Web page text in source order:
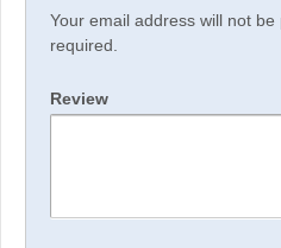
Your email address will not
required.
Review